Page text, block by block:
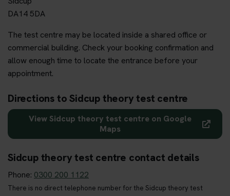
DA14 5DA
The test centre may be located inside a shared office or
commercial building. Check your booking confirmation and
allow enough time to locate the entrance before your
appointment.
Directions to Sidcup theory test centre
View Sidcup theory test centre on Google
Maps
Sidcup theory test centre contact details
Phone: 0300 200 1122
There is no direct telephone number for the Sidcup theory test